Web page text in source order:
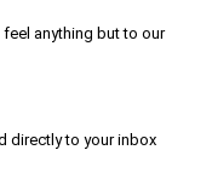
anything but to our
directly to your inbox